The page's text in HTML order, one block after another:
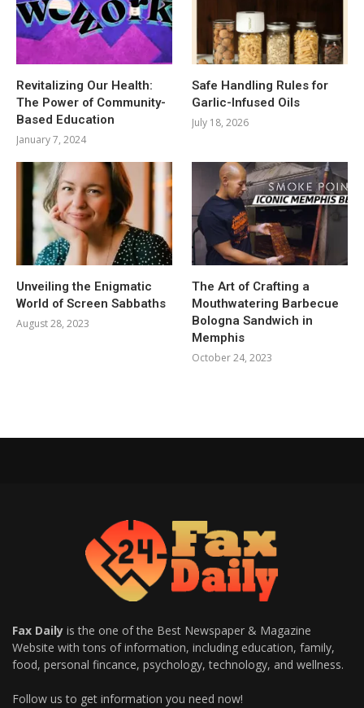
Revitalizing Our Health:
The Power of Community-
Based Education
January 7, 2024
Safe Handling Rules for
Garlic-Infused Oils
July 18, 2026
Unveiling the Enigmatic
World of Screen Sabbaths
August 28, 2023
The Art of Crafting a
Mouthwatering Barbecue
Bologna Sandwich in
Memphis
October 24, 2023
Fax Daily is the one of the Best Newspaper & Magazine
Website with tons of information, including education, family,
food, personal fincance, psychology, technology, and wellness.
Follow us to get information you need now!